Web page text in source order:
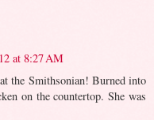
at 8:27 AM
the Smithsonian! Burned into
on the countertop. She was